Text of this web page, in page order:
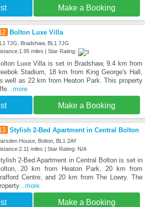
Make a Booking
Bolton Luxe Villa
7JG, Bradshaw, BL1 7JG
miles | Star Rating:
Luxe Villa is set in Bradshaw, 9.4 km from
Stadium, 18 km from King George's Hall,
well as 22 km from Heaton Park. This property
...more
Make a Booking
Stylish 2-Bed Apartment in Central Bolton
House, Bolton, BL1 2AY
miles | Star Rating: N/A
2-Bed Apartment in Central Bolton is set in
20 km from Heaton Park, 20 km from
Centre, and 20 km from The Lowry. The
...more
Make a Booking